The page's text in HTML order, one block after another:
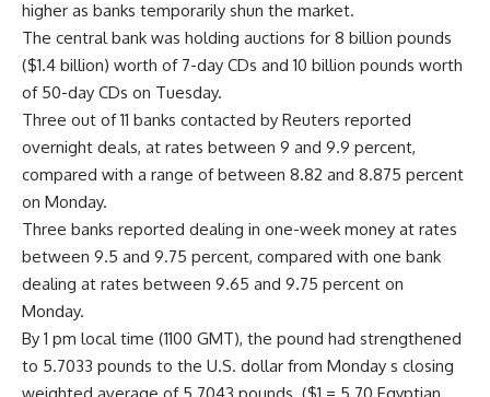
higher as banks temporarily shun the market.
The central bank was holding auctions for 8 billion pounds
($1.4 billion) worth of 7-day CDs and 10 billion pounds worth
of 50-day CDs on Tuesday.
Three out of 11 banks contacted by Reuters reported
overnight deals, at rates between 9 and 9.9 percent,
compared with a range of between 8.82 and 8.875 percent
on Monday.
Three banks reported dealing in one-week money at rates
between 9.5 and 9.75 percent, compared with one bank
dealing at rates between 9.65 and 9.75 percent on
Monday.
By 1 pm local time (1100 GMT), the pound had strengthened
to 5.7033 pounds to the U.S. dollar from Monday s closing